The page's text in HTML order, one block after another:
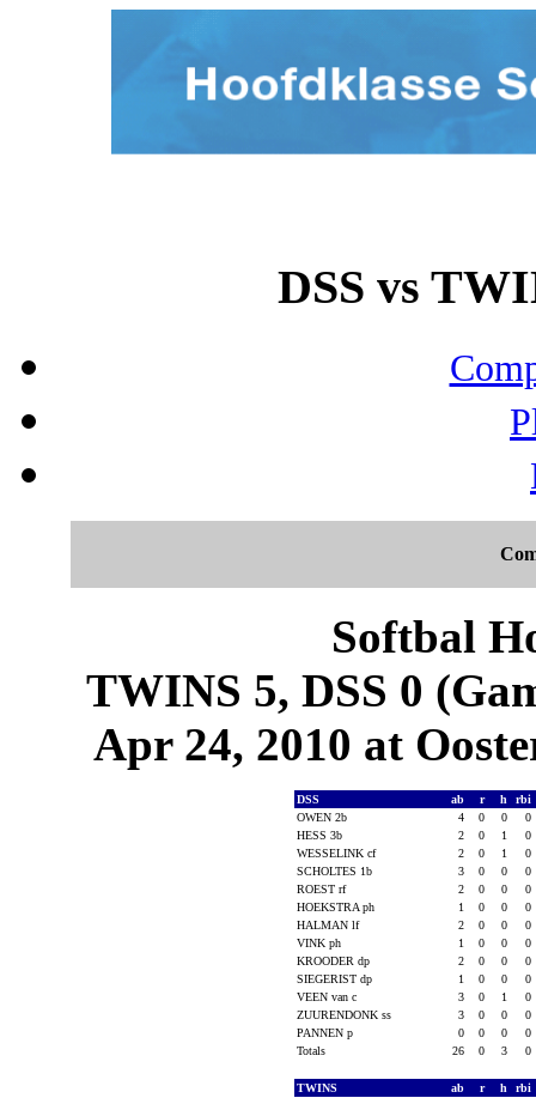
DSS vs
Softbal
TWINS 5, DSS 0
Apr 24, 2010 at
DSS ab r h
rbi
OWEN 2b
4 0 0
0
HESS 3b
2 0 1
0
WESSELINK cf
2 0 1
0
SCHOLTES 1b
3 0 0
0
ROEST rf
2 0 0
0
HOEKSTRA ph
1 0 0
0
HALMAN lf
2 0 0
0
VINK ph
1 0 0
0
KROODER dp
2 0 0
0
SIEGERIST dp
1 0 0
0
VEEN van c
3 0 1
0
ZUURENDONK ss
3 0 0
0
PANNEN p
0 0 0
0
Totals
26 0 3 0
TWINS ab r h
rbi